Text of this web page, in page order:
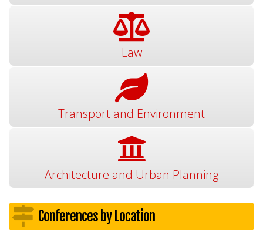
Law
Transport and Environment
Architecture and Urban Planning
Conferences by Location